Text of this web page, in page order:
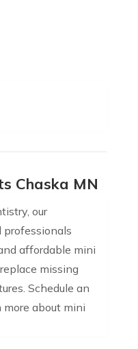
Chaska MN
our
affordable mini
missing
Schedule an
about mini